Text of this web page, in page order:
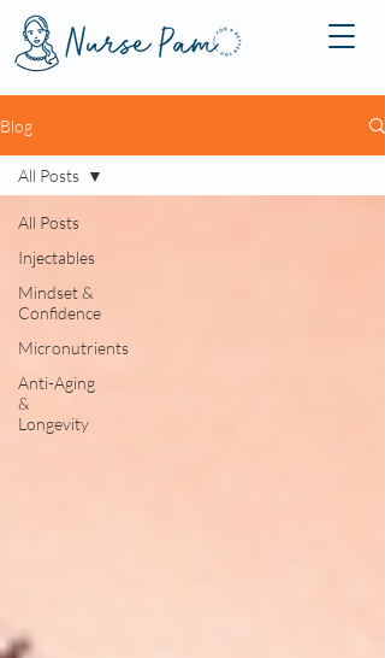
Blog
All Posts
Injectables
Mindset &
Confidence
Micronutrients
Anti-Aging
&
Longevity
All Posts